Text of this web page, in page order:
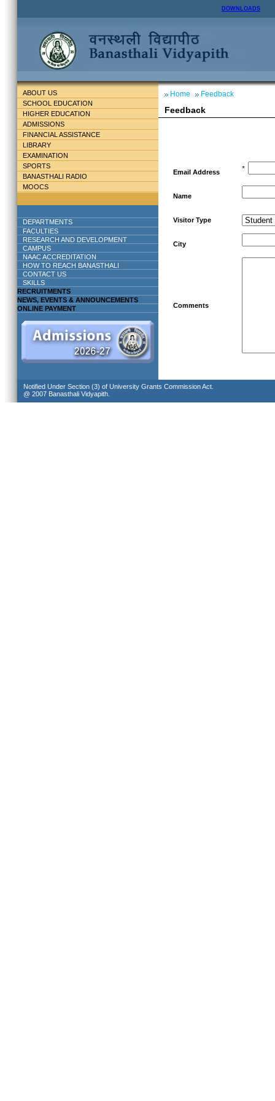
DOWNLOADS
ABOUT US
SCHOOL EDUCATION
HIGHER EDUCATION
ADMISSIONS
FINANCIAL ASSISTANCE
LIBRARY
EXAMINATION
SPORTS
BANASTHALI RADIO
MOOCS
DEPARTMENTS
FACULTIES
RESEARCH AND DEVELOPMENT
CAMPUS
NAAC ACCREDITATION
HOW TO REACH BANASTHALI
CONTACT US
SKILLS
RECRUITMENTS
NEWS, EVENTS & ANNOUNCEMENTS
ONLINE PAYMENT
Home Feedback
Feedback
Email Address *
Name
Visitor Type
City
Comments
Notified Under Section (3) of University Grants Commission Act.
@ 2007 Banasthali Vidyapith.